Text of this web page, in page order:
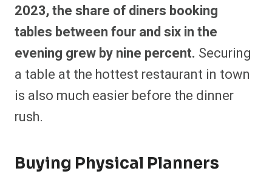
2023, the share of diners booking
tables between four and six in the
evening grew by nine percent. Securing
a table at the hottest restaurant in town
is also much easier before the dinner
rush.
Buying Physical Planners